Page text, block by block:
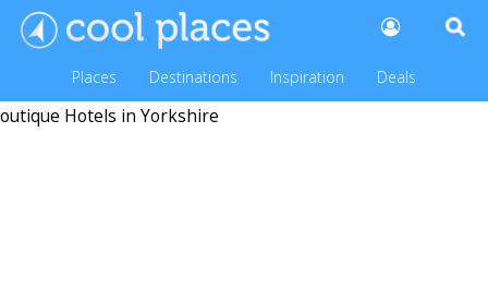
Places Destinations Inspiration Deals